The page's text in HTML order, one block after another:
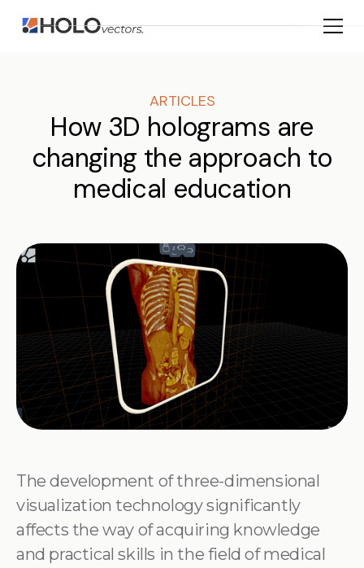
ARTICLES
How 3D holograms are
changing the approach to
medical education
The development of three-dimensional
visualization technology significantly
affects the way of acquiring knowledge
and practical skills in the field of medical